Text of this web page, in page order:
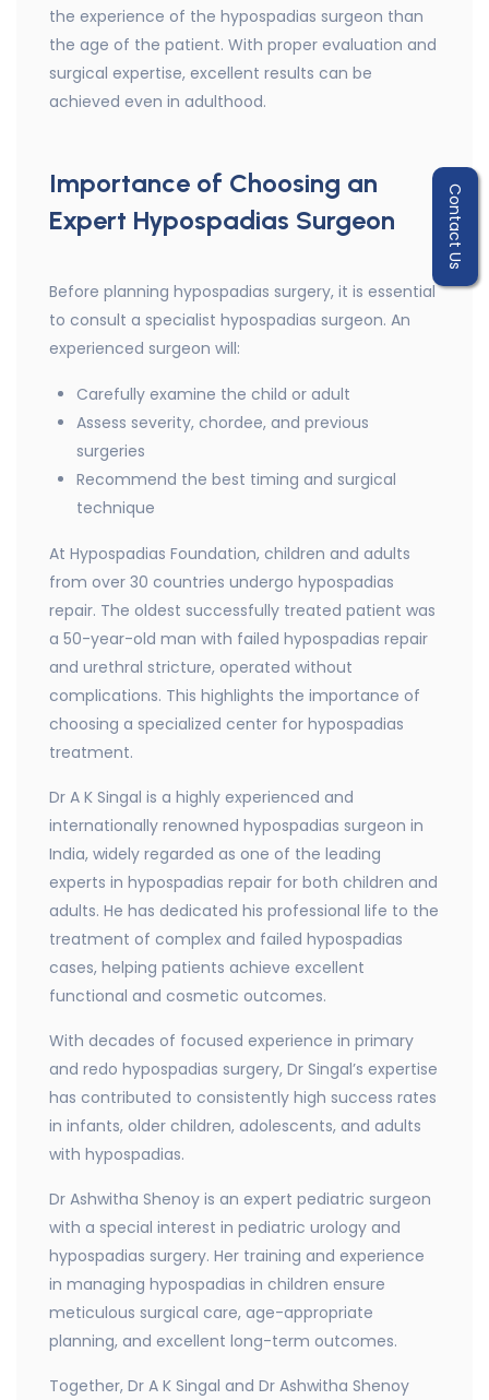
the experience of the hypospadias surgeon than
the age of the patient. With proper evaluation and
surgical expertise, excellent results can be
achieved even in adulthood.
Importance of Choosing an
Expert Hypospadias Surgeon
Before planning hypospadias surgery, it is essential
to consult a specialist hypospadias surgeon. An
experienced surgeon will:
Carefully examine the child or adult
Assess severity, chordee, and previous
surgeries
Recommend the best timing and surgical
technique
At Hypospadias Foundation, children and adults
from over 30 countries undergo hypospadias
repair. The oldest successfully treated patient was
a 50-year-old man with failed hypospadias repair
and urethral stricture, operated without
complications. This highlights the importance of
choosing a specialized center for hypospadias
treatment.
Dr A K Singal is a highly experienced and
internationally renowned hypospadias surgeon in
India, widely regarded as one of the leading
experts in hypospadias repair for both children and
adults. He has dedicated his professional life to the
treatment of complex and failed hypospadias
cases, helping patients achieve excellent
functional and cosmetic outcomes.
With decades of focused experience in primary
and redo hypospadias surgery, Dr Singal’s expertise
has contributed to consistently high success rates
in infants, older children, adolescents, and adults
with hypospadias.
Dr Ashwitha Shenoy is an expert pediatric surgeon
with a special interest in pediatric urology and
hypospadias surgery. Her training and experience
in managing hypospadias in children ensure
meticulous surgical care, age-appropriate
planning, and excellent long-term outcomes.
Together, Dr A K Singal and Dr Ashwitha Shenoy
Contact Us